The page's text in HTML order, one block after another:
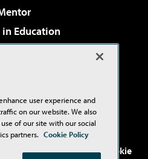
in Education
Review
Live!
. See ourPrivacy Policy,
Cookie
user experience and
on our website. We also
of our site with our social
partners. Cookie Policy